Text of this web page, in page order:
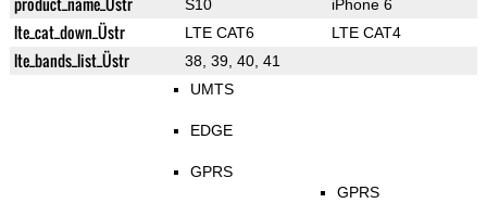
S10 iPhone 6
lte_cat_down_Üstr LTE CAT6 LTE CAT4
lte_bands_list_Üstr 38, 39, 40, 41
UMTS
EDGE
GPRS
GPRS